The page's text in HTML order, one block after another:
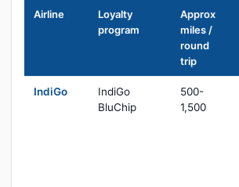
Airline
Loyalty
program
Approx
miles /
round
trip
IndiGo
IndiGo
BluChip
500-
1,500